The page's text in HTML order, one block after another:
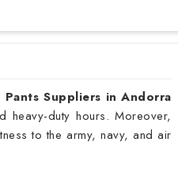
Pants Suppliers in Andorra
heavy-duty hours. Moreover,
to the army, navy, and air